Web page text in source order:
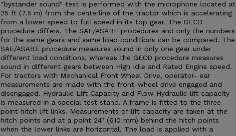
"bystander sound" test is performed with the microphone located at
25 ft (7.5 m) from the centerline of the tractor which is accelerating
from a lower speed to full speed in its top gear. The OECD
procedure differs. The SAE/ASABE procedures and only the numbers
for the same gears and same load conditions can be compared. The
SAE/ASABE procedure measures sound in only one gear under
different load conditions, whereas the GECD procedure measures
sound in different gears between High Idle and Rated Engine speed.
For tractors with Mechanical Front Wheel Drive, operator- ear
measurements are made with the front-wheel drive engaged and
disengaged. Hydraulic Lift Capacity and Flow Hydraulic lift capacity
is measured in a special test stand. A frame is fitted to the three-
point hitch lift links. Measurements of lift capacity are taken at the
hitch points and at a point 24" (610 mm) behind the hitch points
when the lower links are horizontal. The load is applied with a